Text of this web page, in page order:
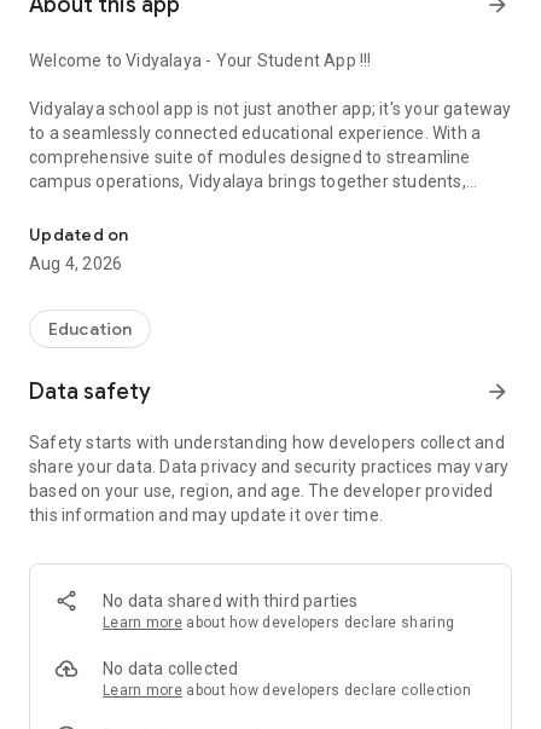
arrow_forward
Welcome to Vidyalaya - Your Student App !!!
Vidyalaya school app is not just another app; it's your gateway
to a seamlessly connected educational experience. With a
comprehensive suite of modules designed to streamline
campus operations, Vidyalaya brings together students,
platform, revolutionising the way educational institutions
function.
Streamlined Campus Management: Bid farewell to tedious
manual processes and paperwork. Vidyalaya automates
and reducing administrative costs significantly.
What Sets Us Apart?
Comprehensive Module Integration: From admissions and
attendance to examinations and finance, Vidyalaya offers a
of educational institutions.
Seamless Communication: Bridge the gap between School,
Payment, Online tests, Instant results, a dynamic calendar,
live notice board, and interactive discussions.
Updated on
Aug 4, 2026
Education
Data safety arrow_forward
Safety starts with understanding how developers collect and
share your data. Data privacy and security practices may vary
based on your use, region, and age. The developer provided
this information and may update it over time.
No data shared with third parties
Learn more about how developers declare sharing
No data collected
Learn more about how developers declare collection